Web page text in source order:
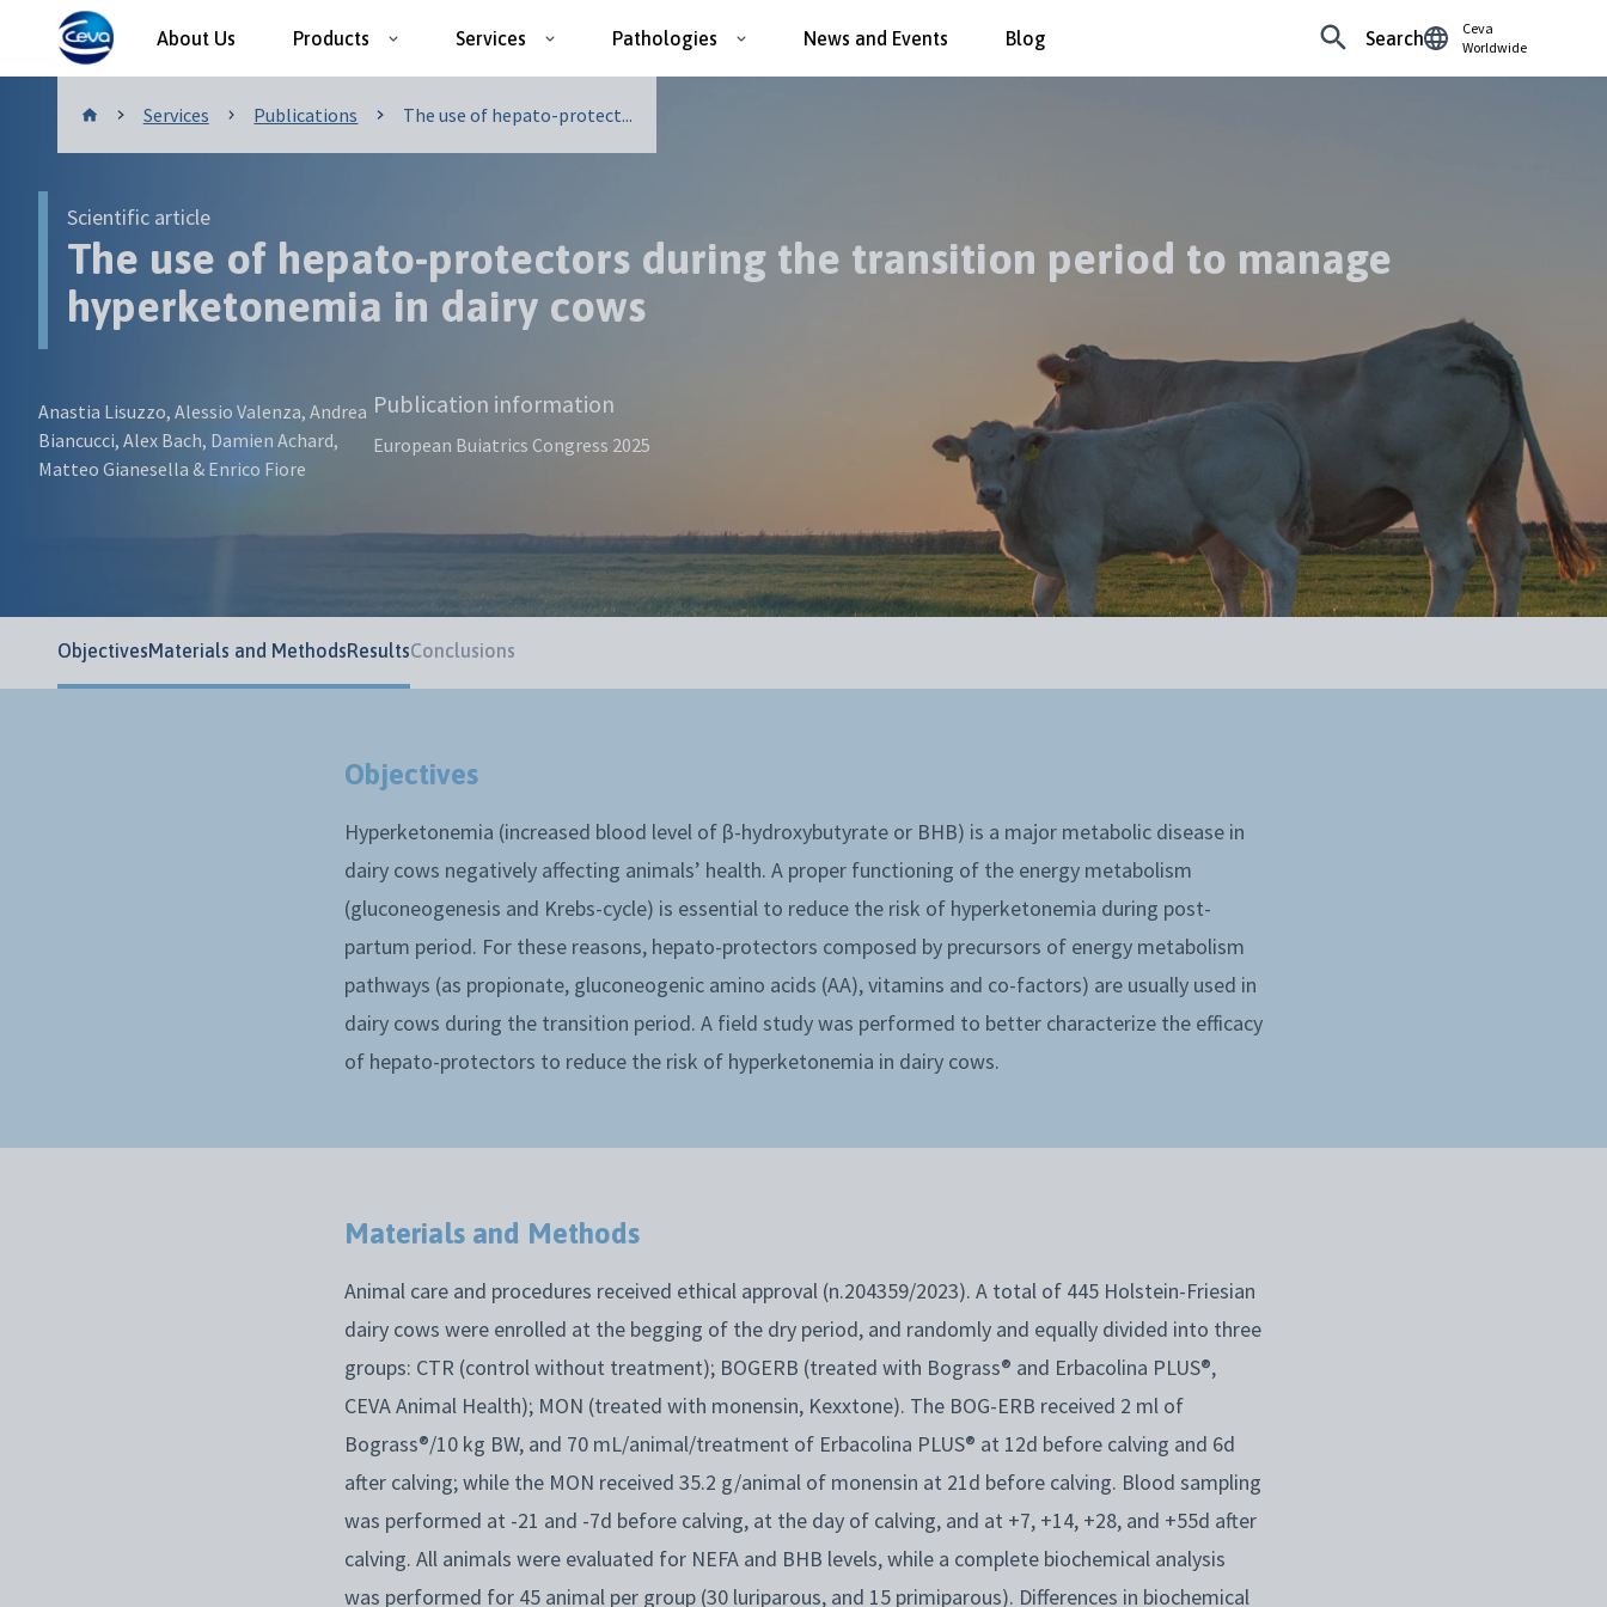
About Us Products Services Pathologies News and Events Blog Search
Ceva
Worldwide
Publications
Services Publications The use of hepato-protect...
Scientific article
The use of hepato-protectors during the transition period to manage
hyperketonemia in dairy cows
Anastia Lisuzzo, Alessio Valenza, Andrea
Biancucci, Alex Bach, Damien Achard,
Matteo Gianesella & Enrico Fiore
Publication information
European Buiatrics Congress 2025
ObjectivesMaterials and MethodsResultsConclusions
Objectives
Hyperketonemia (increased blood level of β-hydroxybutyrate or BHB) is a major metabolic disease in
dairy cows negatively affecting animals’ health. A proper functioning of the energy metabolism
(gluconeogenesis and Krebs-cycle) is essential to reduce the risk of hyperketonemia during post-
partum period. For these reasons, hepato-protectors composed by precursors of energy metabolism
pathways (as propionate, gluconeogenic amino acids (AA), vitamins and co-factors) are usually used in
dairy cows during the transition period. A field study was performed to better characterize the efficacy
of hepato-protectors to reduce the risk of hyperketonemia in dairy cows.
Materials and Methods
Animal care and procedures received ethical approval (n.204359/2023). A total of 445 Holstein-Friesian
dairy cows were enrolled at the begging of the dry period, and randomly and equally divided into three
groups: CTR (control without treatment); BOGERB (treated with Bograss® and Erbacolina PLUS®,
CEVA Animal Health); MON (treated with monensin, Kexxtone). The BOG-ERB received 2 ml of
Bograss®/10 kg BW, and 70 mL/animal/treatment of Erbacolina PLUS® at 12d before calving and 6d
after calving; while the MON received 35.2 g/animal of monensin at 21d before calving. Blood sampling
was performed at -21 and -7d before calving, at the day of calving, and at +7, +14, +28, and +55d after
calving. All animals were evaluated for NEFA and BHB levels, while a complete biochemical analysis
was performed for 45 animal per group (30 luriparous, and 15 primiparous). Differences in biochemical